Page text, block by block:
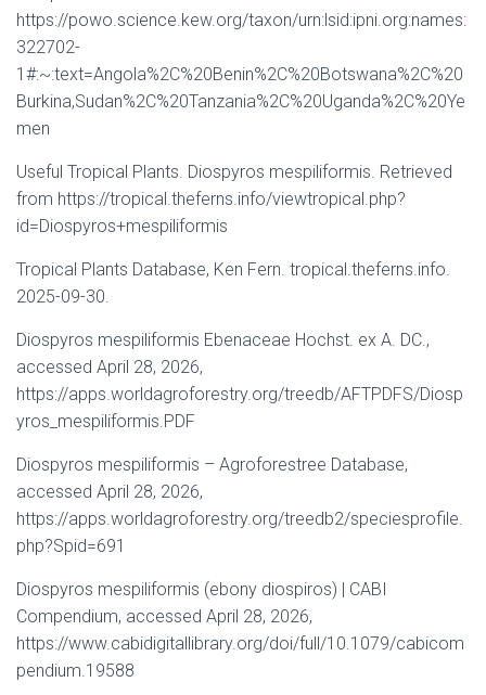
https://powo.science.kew.org/taxon/urn:lsid:ipni.org:names:
322702-
1#:~:text=Angola%2C%20Benin%2C%20Botswana%2C%20
Burkina,Sudan%2C%20Tanzania%2C%20Uganda%2C%20Ye
men
Useful Tropical Plants. Diospyros mespiliformis. Retrieved
from https://tropical.theferns.info/viewtropical.php?
id=Diospyros+mespiliformis
Tropical Plants Database, Ken Fern. tropical.theferns.info.
2025-09-30.
Diospyros mespiliformis Ebenaceae Hochst. ex A. DC.,
accessed April 28, 2026,
https://apps.worldagroforestry.org/treedb/AFTPDFS/Diosp
yros_mespiliformis.PDF
Diospyros mespiliformis – Agroforestree Database,
accessed April 28, 2026,
https://apps.worldagroforestry.org/treedb2/speciesprofile.
php?Spid=691
Diospyros mespiliformis (ebony diospiros) | CABI
Compendium, accessed April 28, 2026,
https://www.cabidigitallibrary.org/doi/full/10.1079/cabicom
pendium.19588